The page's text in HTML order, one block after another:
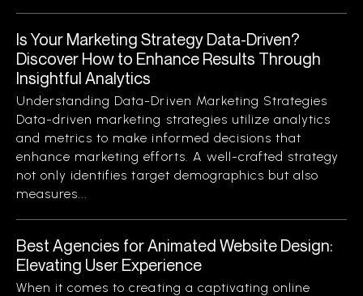
Is Your Marketing Strategy Data-Driven?
Discover How to Enhance Results Through
Insightful Analytics
Understanding Data-Driven Marketing Strategies
Data-driven marketing strategies utilize analytics
and metrics to make informed decisions that
enhance marketing efforts. A well-crafted strategy
not only identifies target demographics but also
measures...
Best Agencies for Animated Website Design:
Elevating User Experience
When it comes to creating a captivating online